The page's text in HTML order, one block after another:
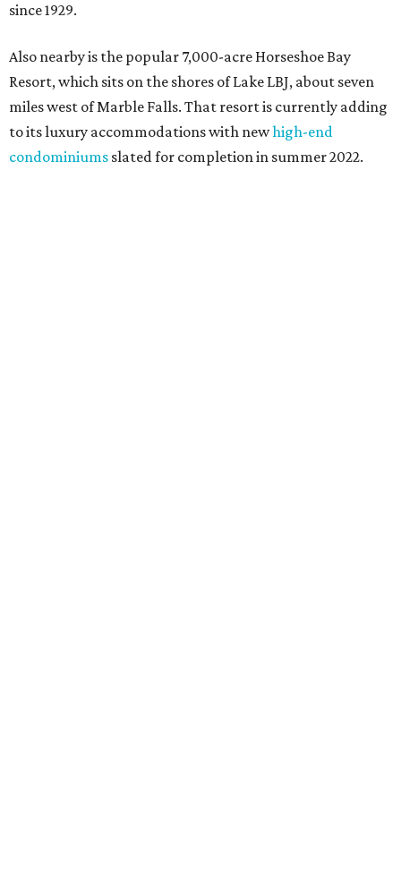
since 1929.
Also nearby is the popular 7,000-acre Horseshoe Bay
Resort, which sits on the shores of Lake LBJ, about seven
miles west of Marble Falls. That resort is currently adding
to its luxury accommodations with newhigh-end
condominiums slated for completion in summer 2022.